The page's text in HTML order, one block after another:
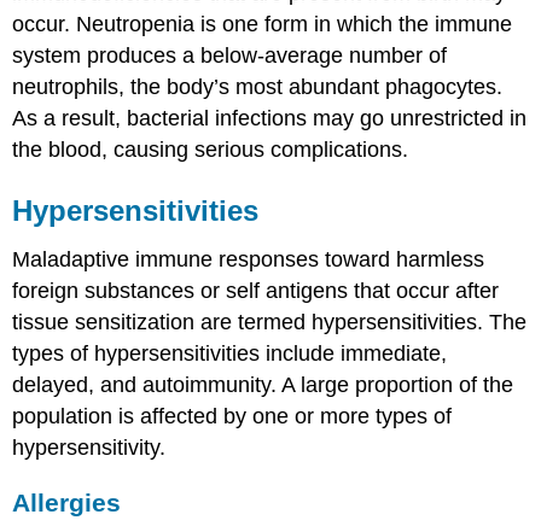
occur. Neutropenia is one form in which the immune
system produces a below-average number of
neutrophils, the body’s most abundant phagocytes.
As a result, bacterial infections may go unrestricted in
the blood, causing serious complications.
Hypersensitivities
Maladaptive immune responses toward harmless
foreign substances or self antigens that occur after
tissue sensitization are termed hypersensitivities. The
types of hypersensitivities include immediate,
delayed, and autoimmunity. A large proportion of the
population is affected by one or more types of
hypersensitivity.
Allergies